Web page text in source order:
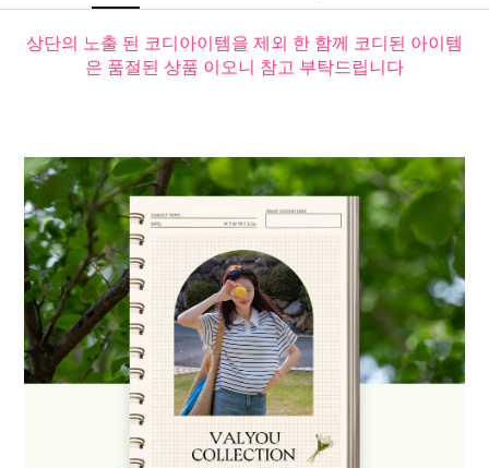
상단의 노출 된 코디아이템을 제외 한 함께 코디된 아이템
은 품절된 상품 이오니 참고 부탁드립니다